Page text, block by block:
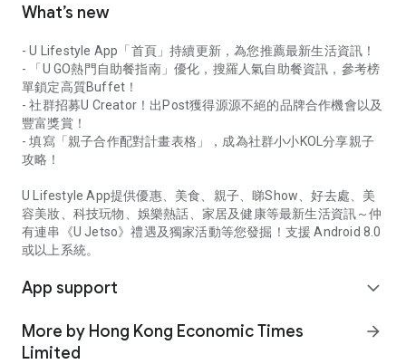
What’s new
- U Lifestyle App「首頁」持續更新，為您推薦最新生活資訊！
- 「U GO熱門自助餐指南」優化，搜羅人氣自助餐資訊，參考榜
單鎖定高質Buffet！
- 社群招募U Creator！出Post獲得源源不絕的品牌合作機會以及
豐富獎賞！
- 填寫「親子合作配對計畫表格」，成為社群小小KOL分享親子
攻略！
U Lifestyle App提供優惠、美食、親子、睇Show、好去處、美
容美妝、科技玩物、娛樂熱話、家居及健康等最新生活資訊～仲
有連串《U Jetso》禮遇及獨家活動等您發掘！支援 Android 8.0
或以上系統。
App support expand_more
More by Hong Kong Economic Times
Limited
arrow_forward